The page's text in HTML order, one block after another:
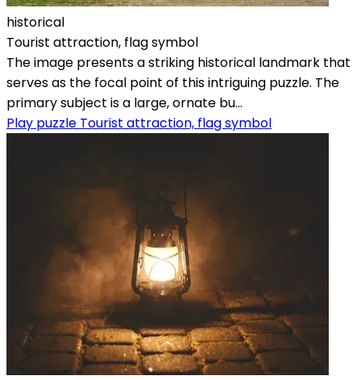
historical
Tourist attraction, flag symbol
The image presents a striking historical landmark that
serves as the focal point of this intriguing puzzle. The
primary subject is a large, ornate bu...
Play puzzle Tourist attraction, flag symbol